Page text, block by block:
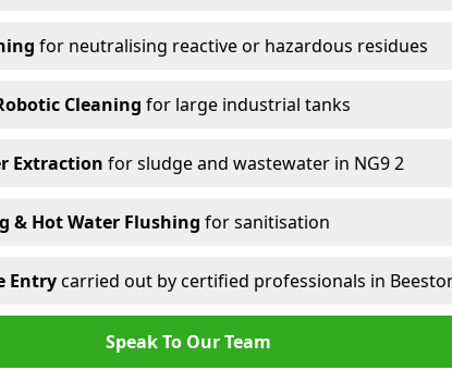
for neutralising reactive or hazardous residues
Cleaning for large industrial tanks
Extraction for sludge and wastewater in NG9 2
& Hot Water Flushing for sanitisation
Entrycarried out by certified professionals in
Speak To Our Team